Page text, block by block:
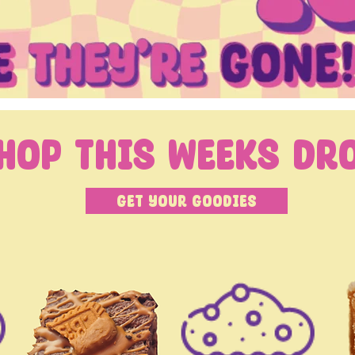
this weeks
Get your Goodies